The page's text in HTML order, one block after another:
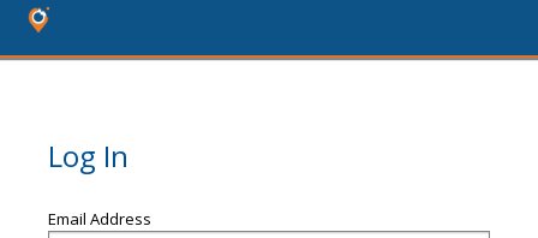
Log In
Email Address